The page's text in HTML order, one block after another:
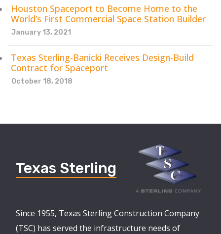
Houston Spaceport to Become Home to the
World’s First Commercial Space Station Builder
January 13, 2021
Texas Sterling-Banicki Receives Design-Build
Contract for Spaceport
October 18, 2018
Texas Sterling
Since 1955, Texas Sterling Construction Company
(TSC) has served the infrastructure needs of